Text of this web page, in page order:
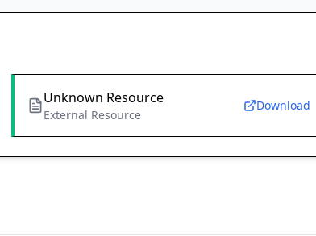
Unknown Resource
External Resource
Download